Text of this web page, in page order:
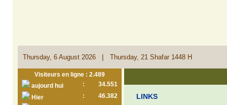
Thursday, 6 August 2026 | Thursday, 21 Shafar 1448 H
Visiteurs en ligne : 2.489
aujourd hui
:
34.551
Hier
:
46.382
LINKS